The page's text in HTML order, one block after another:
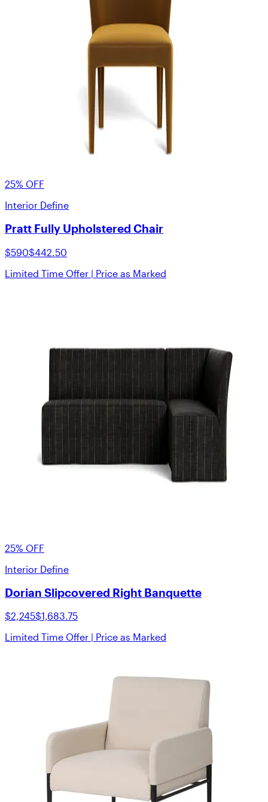
25% OFF
Interior Define
Pratt Fully Upholstered Chair
$590$442.50
Limited Time Offer | Price as Marked
25% OFF
Interior Define
Dorian Slipcovered Right Banquette
$2,245$1,683.75
Limited Time Offer | Price as Marked